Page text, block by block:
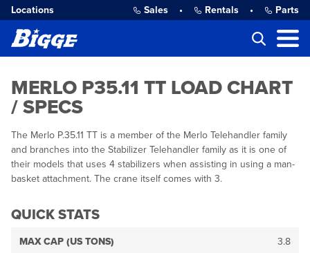
Locations Sales • Rentals • Parts
MERLO P35.11 TT LOAD CHART
/ SPECS
The Merlo P.35.11 TT is a member of the Merlo Telehandler family
and branches into the Stabilizer Telehandler family as it is one of
their models that uses 4 stabilizers when assisting in using a man-
basket attachment. The crane itself comes with 3.
QUICK STATS
MAX CAP (US TONS) 3.8